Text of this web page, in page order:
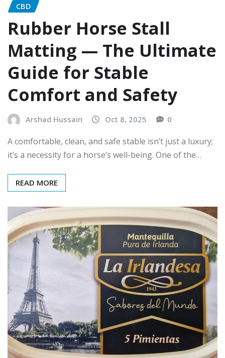
CBD
Rubber Horse Stall
Matting — The Ultimate
Guide for Stable
Comfort and Safety
Arshad Hussain Oct 8, 2025 0
A comfortable, clean, and safe stable isn’t just a luxury;
it’s a necessity for a horse’s well-being. One of the…
READ MORE